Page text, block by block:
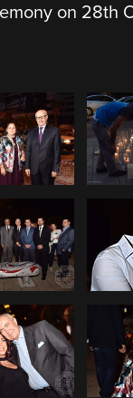
on 28th